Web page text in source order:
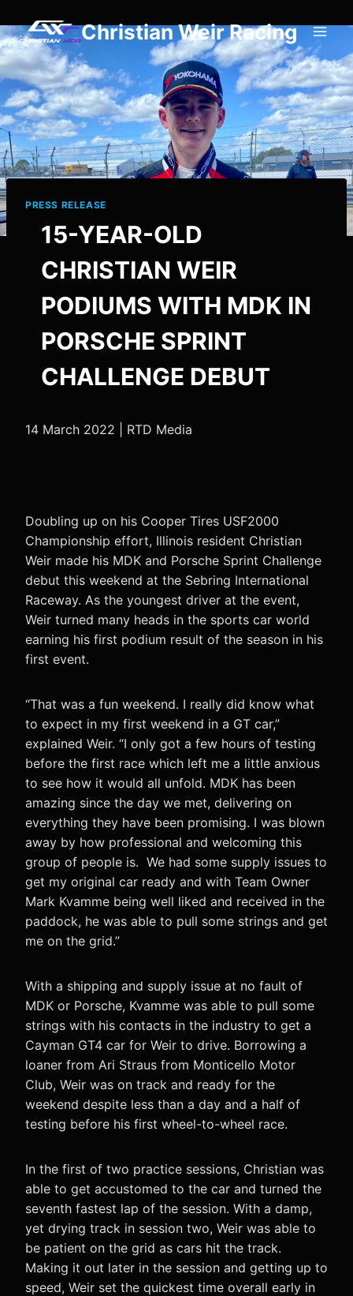
to
content
Christian Weir Racing
PRESS RELEASE
15-YEAR-OLD
CHRISTIAN WEIR
PODIUMS WITH MDK IN
PORSCHE SPRINT
CHALLENGE DEBUT
14 March 2022 | RTD Media
Doubling up on his Cooper Tires USF2000
Championship effort, Illinois resident Christian
Weir made his MDK and Porsche Sprint Challenge
debut this weekend at the Sebring International
Raceway. As the youngest driver at the event,
Weir turned many heads in the sports car world
earning his first podium result of the season in his
first event.
“That was a fun weekend. I really did know what
to expect in my first weekend in a GT car,”
explained Weir. “I only got a few hours of testing
before the first race which left me a little anxious
to see how it would all unfold. MDK has been
amazing since the day we met, delivering on
everything they have been promising. I was blown
away by how professional and welcoming this
group of people is. We had some supply issues to
get my original car ready and with Team Owner
Mark Kvamme being well liked and received in the
paddock, he was able to pull some strings and get
me on the grid.”
With a shipping and supply issue at no fault of
MDK or Porsche, Kvamme was able to pull some
strings with his contacts in the industry to get a
Cayman GT4 car for Weir to drive. Borrowing a
loaner from Ari Straus from Monticello Motor
Club, Weir was on track and ready for the
weekend despite less than a day and a half of
testing before his first wheel-to-wheel race.
In the first of two practice sessions, Christian was
able to get accustomed to the car and turned the
seventh fastest lap of the session. With a damp,
yet drying track in session two, Weir was able to
be patient on the grid as cars hit the track.
Making it out later in the session and getting up to
speed, Weir set the quickest time overall early in